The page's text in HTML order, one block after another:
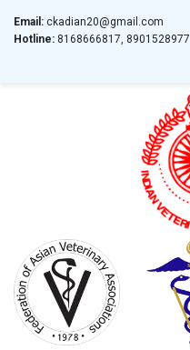
Email: ckadian20@gmail.com
Hotline: 8168666817, 8901528977